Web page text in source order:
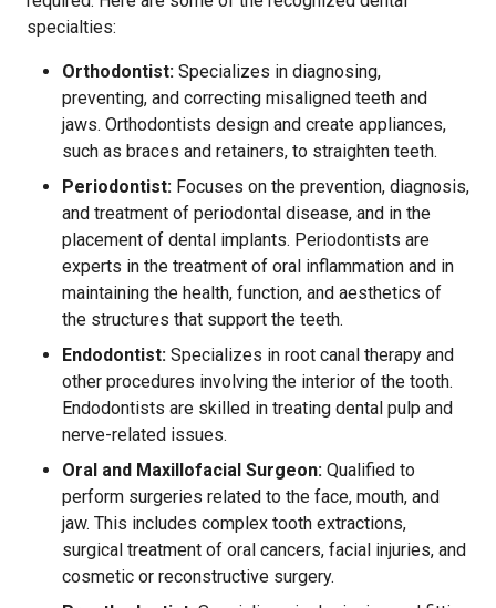
specialties:
Orthodontist: Specializes in diagnosing,
preventing, and correcting misaligned teeth and
jaws. Orthodontists design and create appliances,
such as braces and retainers, to straighten teeth.
Periodontist: Focuses on the prevention, diagnosis,
and treatment of periodontal disease, and in the
placement of dental implants. Periodontists are
experts in the treatment of oral inflammation and in
maintaining the health, function, and aesthetics of
the structures that support the teeth.
Endodontist: Specializes in root canal therapy and
other procedures involving the interior of the tooth.
Endodontists are skilled in treating dental pulp and
nerve-related issues.
Oral and Maxillofacial Surgeon: Qualified to
perform surgeries related to the face, mouth, and
jaw. This includes complex tooth extractions,
surgical treatment of oral cancers, facial injuries, and
cosmetic or reconstructive surgery.